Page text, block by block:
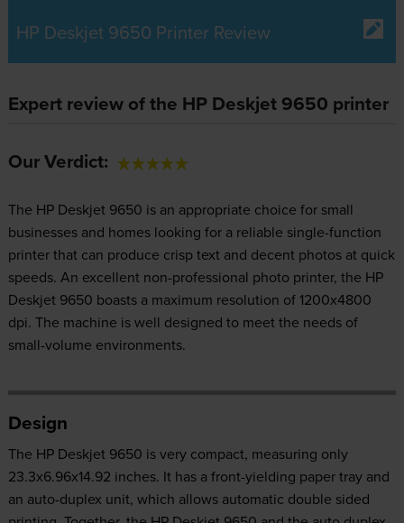
HP Deskjet 9650 Printer Review
Expert review of the HP Deskjet 9650 printer
Our Verdict:
The HP Deskjet 9650 is an appropriate choice for small
businesses and homes looking for a reliable single-function
printer that can produce crisp text and decent photos at quick
speeds. An excellent non-professional photo printer, the HP
Deskjet 9650 boasts a maximum resolution of 1200x4800
dpi. The machine is well designed to meet the needs of
small-volume environments.
Design
The HP Deskjet 9650 is very compact, measuring only
23.3x6.96x14.92 inches. It has a front-yielding paper tray and
an auto-duplex unit, which allows automatic double sided